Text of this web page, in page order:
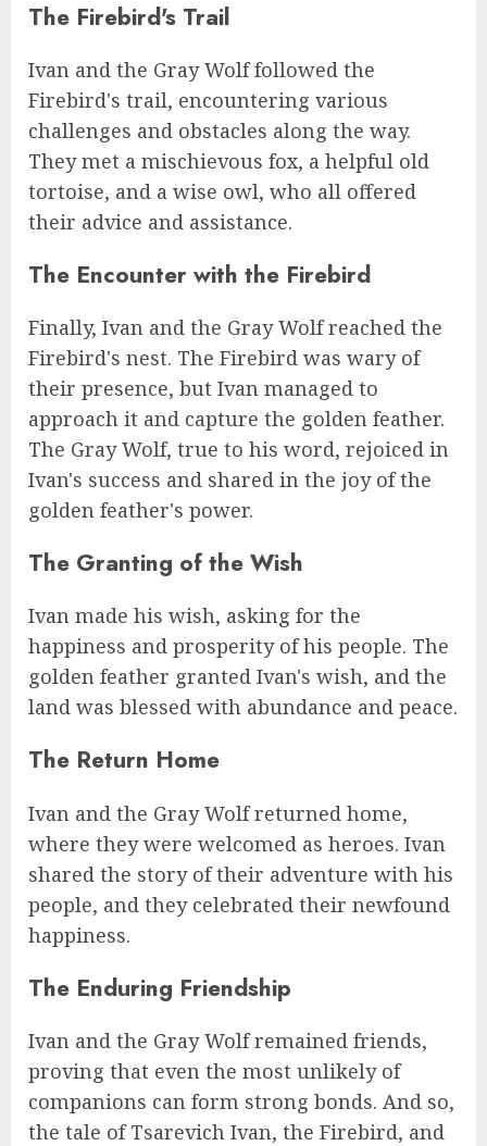
The Firebird's Trail
Ivan and the Gray Wolf followed the
Firebird's trail, encountering various
challenges and obstacles along the way.
They met a mischievous fox, a helpful old
tortoise, and a wise owl, who all offered
their advice and assistance.
The Encounter with the Firebird
Finally, Ivan and the Gray Wolf reached the
Firebird's nest. The Firebird was wary of
their presence, but Ivan managed to
approach it and capture the golden feather.
The Gray Wolf, true to his word, rejoiced in
Ivan's success and shared in the joy of the
golden feather's power.
The Granting of the Wish
Ivan made his wish, asking for the
happiness and prosperity of his people. The
golden feather granted Ivan's wish, and the
land was blessed with abundance and peace.
The Return Home
Ivan and the Gray Wolf returned home,
where they were welcomed as heroes. Ivan
shared the story of their adventure with his
people, and they celebrated their newfound
happiness.
The Enduring Friendship
Ivan and the Gray Wolf remained friends,
proving that even the most unlikely of
companions can form strong bonds. And so,
the tale of Tsarevich Ivan, the Firebird, and